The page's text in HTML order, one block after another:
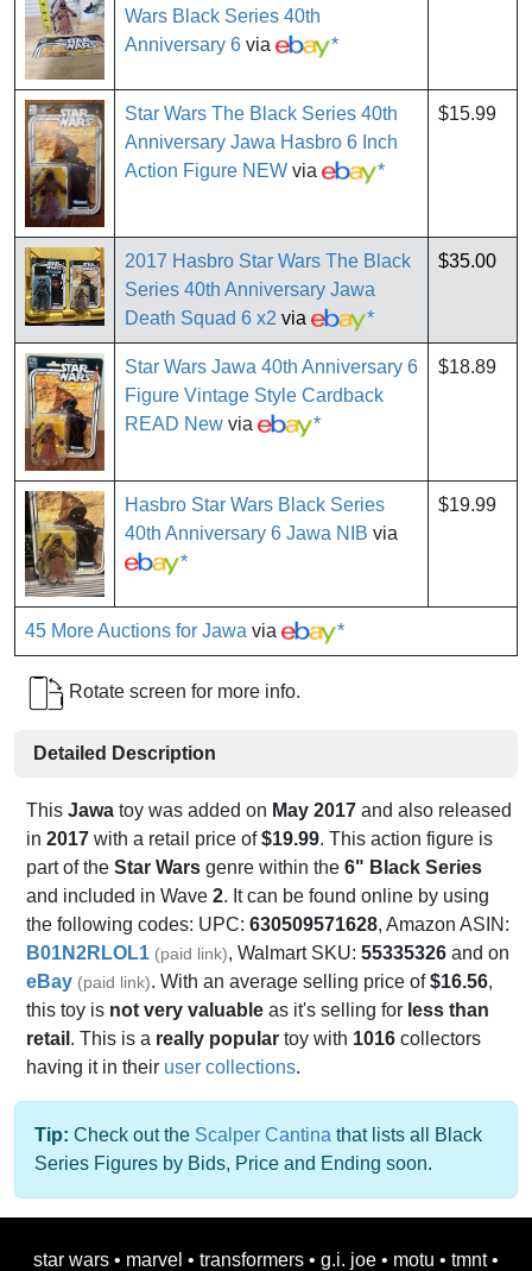
Wars Black Series 40th
Anniversary 6 via *
Star Wars The Black Series 40th
Anniversary Jawa Hasbro 6 Inch
Action Figure NEW via *
$15.99
2017 Hasbro Star Wars The Black
Series 40th Anniversary Jawa
Death Squad 6 x2 via *
$35.00
Star Wars Jawa 40th Anniversary 6
Figure Vintage Style Cardback
READ New via *
$18.89
Hasbro Star Wars Black Series
40th Anniversary 6 Jawa NIB via
*
$19.99
45 More Auctions for Jawa via *
Rotate screen for more info.
Detailed Description
This Jawa toy was added on May 2017 and also released
in 2017 with a retail price of$19.99. This action figure is
part of the Star Wars genre within the 6" Black Series
and included in Wave 2. It can be found online by using
the following codes: UPC: 630509571628, Amazon ASIN:
B01N2RLOL1 (paid link), Walmart SKU: 55335326 and on
eBay (paid link). With an average selling price of$16.56,
this toy is not very valuable as it's selling for less than
retail . This is a really popular toy with 1016 collectors
having it in their user collections.
Tip: Check out the Scalper Cantina that lists all Black
Series Figures by Bids, Price and Ending soon.
star wars • marvel • transformers • g.i. joe • motu • tmnt •